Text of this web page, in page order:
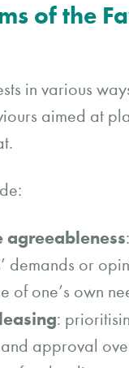
of the
in various
aimed at
agreeableness
demands or
of one’s own
:
approval